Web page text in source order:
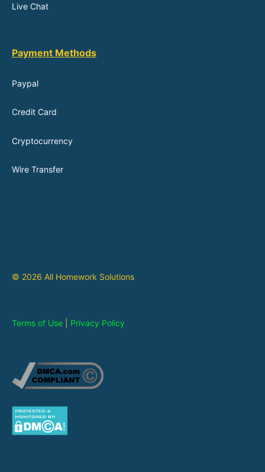
Live Chat
Payment Methods
Paypal
Credit Card
Cryptocurrency
Wire Transfer
© 2026 All Homework Solutions
Terms of Use Privacy Policy